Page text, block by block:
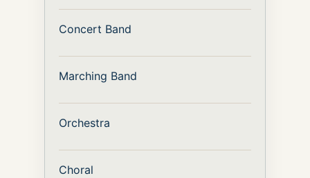
Concert Band
Marching Band
Orchestra
Choral